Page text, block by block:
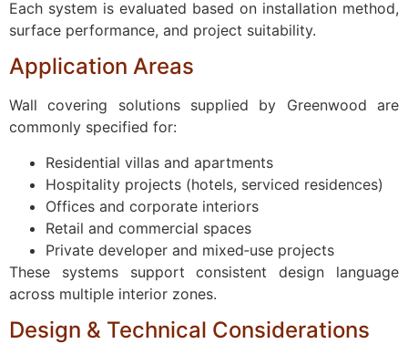
Each system is evaluated based on installation method,
surface performance, and project suitability.
Application Areas
Wall covering solutions supplied by Greenwood are
commonly specified for:
Residential villas and apartments
Hospitality projects (hotels, serviced residences)
Offices and corporate interiors
Retail and commercial spaces
Private developer and mixed‑use projects
These systems support consistent design language
across multiple interior zones.
Design & Technical Considerations